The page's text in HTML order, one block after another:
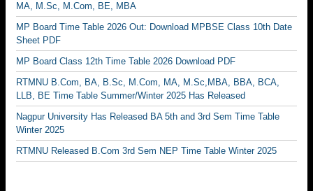
MA, M.Sc, M.Com, BE, MBA
MP Board Time Table 2026 Out: Download MPBSE Class 10th Date
Sheet PDF
MP Board Class 12th Time Table 2026 Download PDF
RTMNU B.Com, BA, B.Sc, M.Com, MA, M.Sc,MBA, BBA, BCA,
LLB, BE Time Table Summer/Winter 2025 Has Released
Nagpur University Has Released BA 5th and 3rd Sem Time Table
Winter 2025
RTMNU Released B.Com 3rd Sem NEP Time Table Winter 2025